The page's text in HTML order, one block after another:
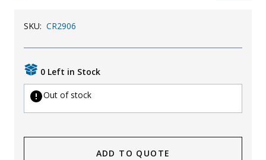
SKU: CR2906
0 Left in Stock
Out of stock
ADD TO QUOTE